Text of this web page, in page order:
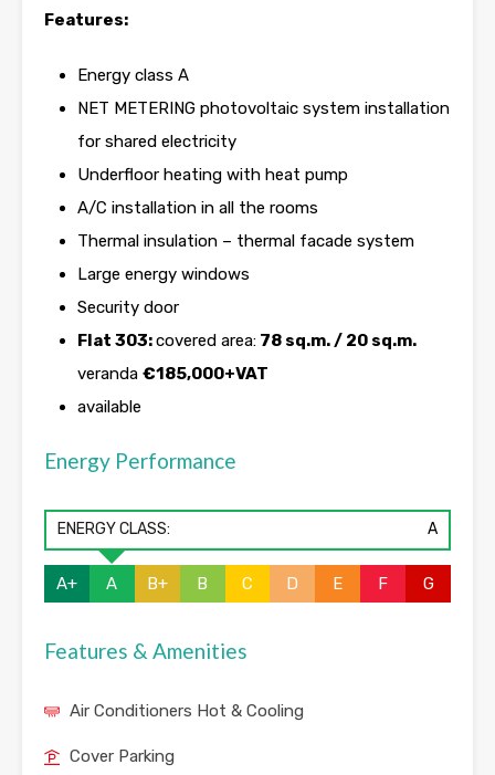
Features:
Energy class A
NET METERING photovoltaic system installation
for shared electricity
Underfloor heating with heat pump
A/C installation in all the rooms
Thermal insulation – thermal facade system
Large energy windows
Security door
Flat 303:covered area: 78 sq.m. / 20 sq.m.
veranda €185,000+VAT
available
Energy Performance
ENERGY CLASS: A
A+ A B+ B C D E F G
Features & Amenities
Air Conditioners Hot & Cooling
Cover Parking